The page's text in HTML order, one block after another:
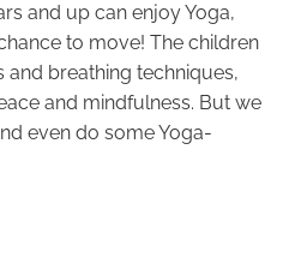
and up can enjoy Yoga,
to move! The children
and breathing techniques,
and mindfulness. But we
even do some Yoga-